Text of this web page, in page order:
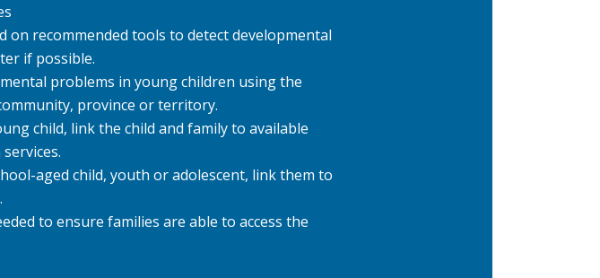
on recommended tools to detect developmental
if possible.
problems in young children using the
province or territory.
child, link the child and family to available
aged child, youth or adolescent, link them to
to ensure families are able to access the